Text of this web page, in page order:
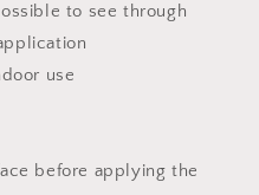
to see through
use
before applying the